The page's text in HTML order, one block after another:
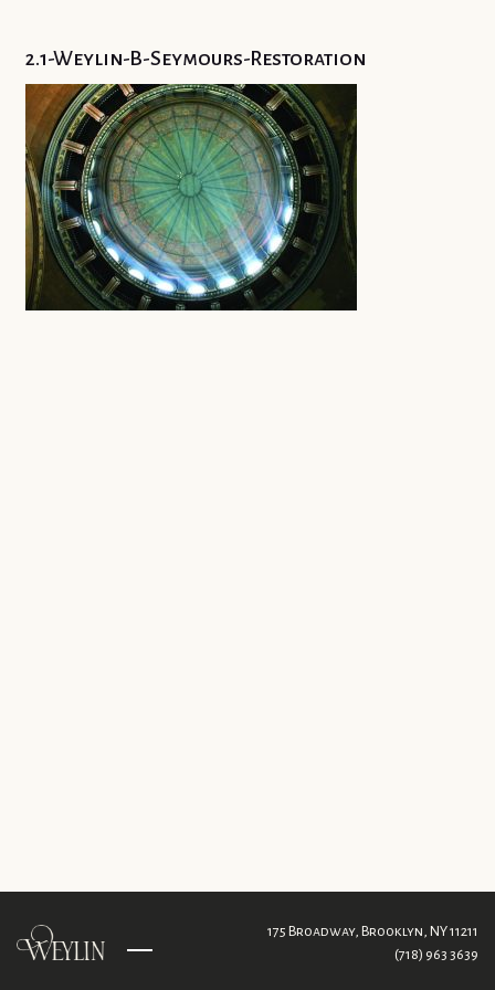
2.1-Weylin-B-Seymours-Restoration
175 Broadway, Brooklyn, NY 11211
(718) 963 3639